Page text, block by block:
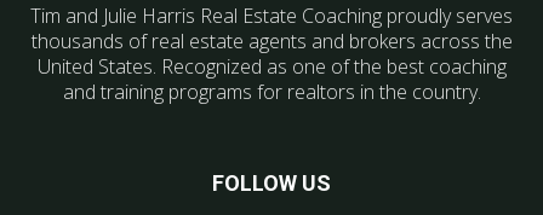
Tim and Julie Harris Real Estate Coaching proudly serves
thousands of real estate agents and brokers across the
United States. Recognized as one of the best coaching
and training programs for realtors in the country.
FOLLOW US